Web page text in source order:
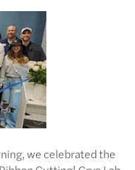
we celebrated the